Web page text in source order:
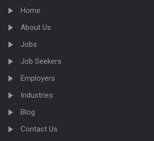
Home
About Us
Jobs
Job Seekers
Employers
Industries
Blog
Contact Us